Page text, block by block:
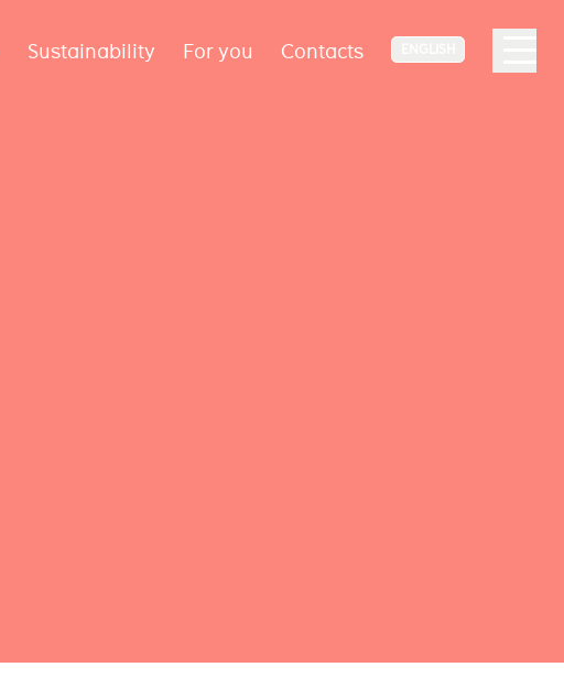
Sustainability For you Contacts